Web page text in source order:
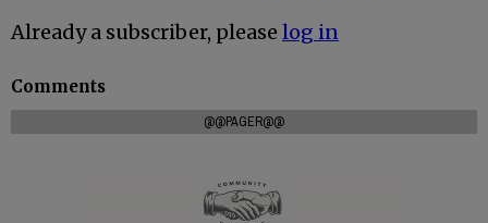
Already a subscriber, please log in
Comments
@@PAGER@@